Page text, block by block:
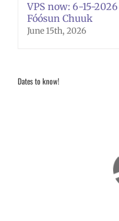
VPS now: 6-15-
Fóósun Chuuk
June 15th, 2026
Dates to know!